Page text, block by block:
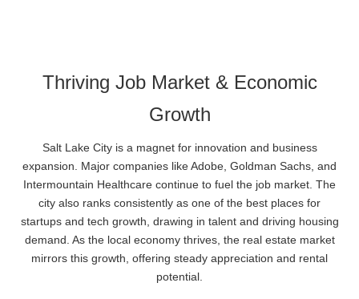
Thriving Job Market & Economic
Growth
Salt Lake City is a magnet for innovation and business
expansion. Major companies like Adobe, Goldman Sachs, and
Intermountain Healthcare continue to fuel the job market. The
city also ranks consistently as one of the best places for
startups and tech growth, drawing in talent and driving housing
demand. As the local economy thrives, the real estate market
mirrors this growth, offering steady appreciation and rental
potential.